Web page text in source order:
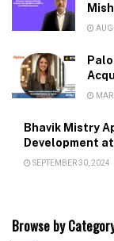
Bhavik Mistry
Development
SEPTEMBER 30, 2024
Browse by